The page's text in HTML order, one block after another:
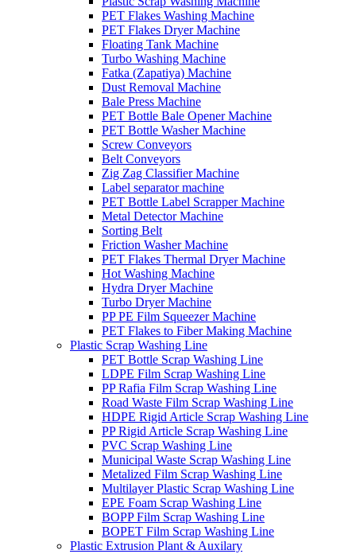
PET Flakes Washing Machine
PET Flakes Dryer Machine
Floating Tank Machine
Turbo Washing Machine
Fatka (Zapatiya) Machine
Dust Removal Machine
Bale Press Machine
PET Bottle Bale Opener Machine
PET Bottle Washer Machine
Screw Conveyors
Belt Conveyors
Zig Zag Classifier Machine
Label separator machine
PET Bottle Label Scrapper Machine
Metal Detector Machine
Sorting Belt
Friction Washer Machine
PET Flakes Thermal Dryer Machine
Hot Washing Machine
Hydra Dryer Machine
Turbo Dryer Machine
PP PE Film Squeezer Machine
PET Flakes to Fiber Making Machine
Plastic Scrap Washing Line
PET Bottle Scrap Washing Line
LDPE Film Scrap Washing Line
PP Rafia Film Scrap Washing Line
Road Waste Film Scrap Washing Line
HDPE Rigid Article Scrap Washing Line
PP Rigid Article Scrap Washing Line
PVC Scrap Washing Line
Municipal Waste Scrap Washing Line
Metalized Film Scrap Washing Line
Multilayer Plastic Scrap Washing Line
EPE Foam Scrap Washing Line
BOPP Film Scrap Washing Line
BOPET Film Scrap Washing Line
Plastic Extrusion Plant & Auxilary